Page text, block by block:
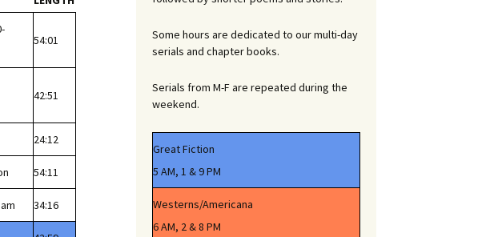
54:01
42:51
24:12
54:11
34:16
Some hours are dedicated to our multi-day
serials and chapter books.
Serials from M-F are repeated during the
weekend.
Great Fiction
5 AM, 1 & 9 PM
Westerns/Americana
6 AM, 2 & 8 PM